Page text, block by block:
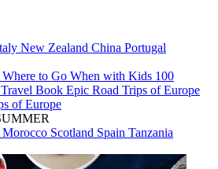
New Zealand China Portugal
Where to Go When with Kids 100
Book Epic Road Trips of Europe
of Europe
Morocco Scotland Spain Tanzania